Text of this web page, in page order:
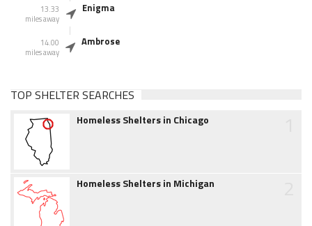
13.33
miles away
Enigma
14.00
miles away
Ambrose
TOP SHELTER SEARCHES
Homeless Shelters in Chicago
Homeless Shelters in Michigan